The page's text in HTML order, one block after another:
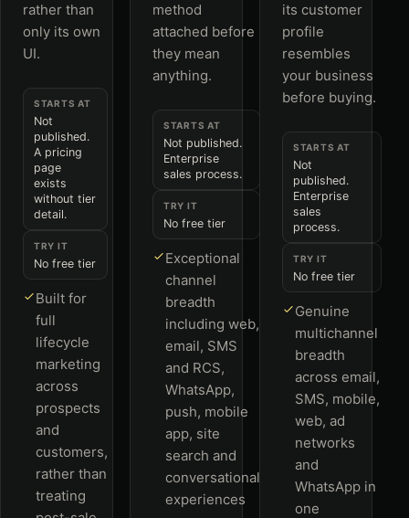
rather than
only its own
UI.
STARTS AT
Not
published.
A pricing
page
exists
without tier
detail.
TRY IT
No free tier
Built for
full
lifecycle
marketing
across
prospects
and
customers,
rather than
treating
method
attached before
they mean
anything.
STARTS AT
Not published.
Enterprise
sales process.
TRY IT
No free tier
Exceptional
channel
breadth
including web,
email, SMS
and RCS,
WhatsApp,
push, mobile
app, site
search and
conversational
experiences
its customer
profile
resembles
your business
before buying.
STARTS AT
Not
published.
Enterprise
sales
process.
TRY IT
No free tier
Genuine
multichannel
breadth
across email,
SMS, mobile,
web, ad
networks
and
WhatsApp in
one